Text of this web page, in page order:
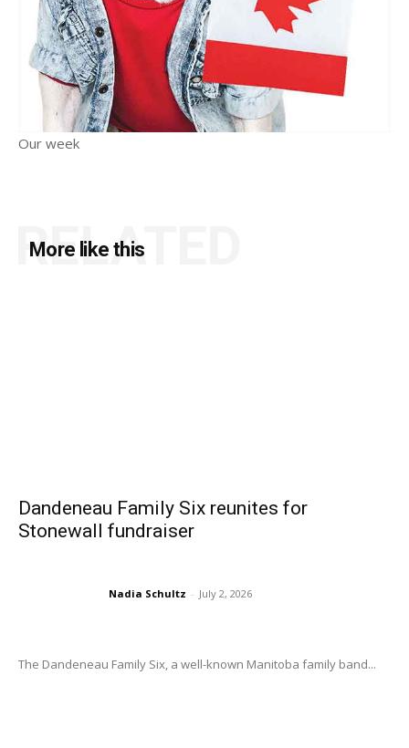
Our week
More like this
RELATED
Dandeneau Family Six reunites for
Stonewall fundraiser
Nadia Schultz - July 2, 2026
The Dandeneau Family Six, a well-known Manitoba family band...